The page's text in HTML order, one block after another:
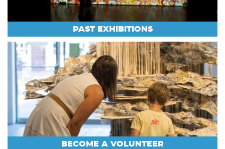
PAST EXHIBITIONS
BECOME A VOLUNTEER